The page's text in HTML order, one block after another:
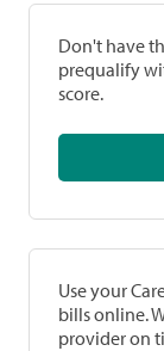
Don't have
prequalify
score.
Use your
bills online.
provider on